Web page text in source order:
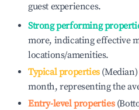
guest experiences.
Strong performing
more, indicating effective
locations/amenities.
Typical properties(Median)
month, representing the
Entry-level properties